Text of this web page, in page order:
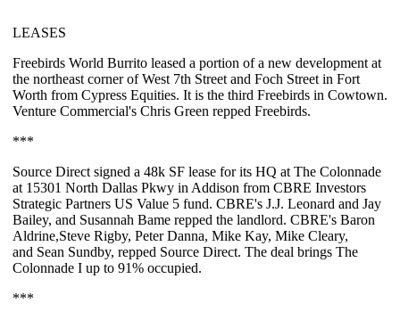
LEASES
Freebirds World Burrito leased a portion of a new development at
the northeast corner of West 7th Street and Foch Street in Fort
Worth from Cypress Equities. It is the third Freebirds in Cowtown.
Venture Commercial's Chris Green repped Freebirds.
***
Source Direct signed a 48k SF lease for its HQ at The Colonnade
at 15301 North Dallas Pkwy in Addison from CBRE Investors
Strategic Partners US Value 5 fund. CBRE's J.J. Leonard and Jay
Bailey, and Susannah Bame repped the landlord. CBRE's Baron
Aldrine,Steve Rigby, Peter Danna, Mike Kay, Mike Cleary,
and Sean Sundby, repped Source Direct. The deal brings The
Colonnade I up to 91% occupied.
***